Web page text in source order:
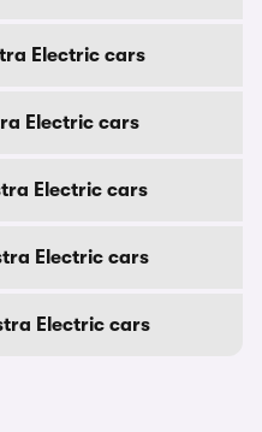
Electric cars
Electric cars
Electric cars
Electric cars
Electric cars